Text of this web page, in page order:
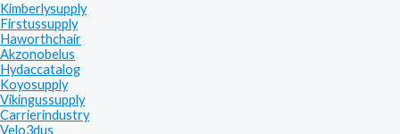
Kimberlysupply
Firstussupply
Haworthchair
Akzonobelus
Hydaccatalog
Koyosupply
Vikingussupply
Carrierindustry
Velo3dus